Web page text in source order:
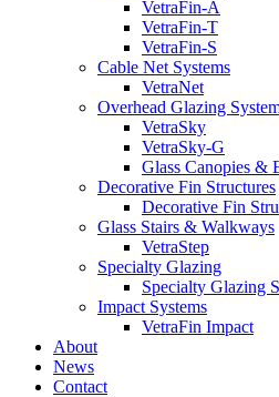
VetraFin-A
VetraFin-T
VetraFin-S
Cable Net Systems
VetraNet
Overhead Glazing
VetraSky
VetraSky-G
Glass Canopies &
Decorative Fin Structures
Decorative Fin
Glass Stairs & Walkways
VetraStep
Specialty Glazing
Specialty Glazing
Impact Systems
VetraFin Impact
About
News
Contact